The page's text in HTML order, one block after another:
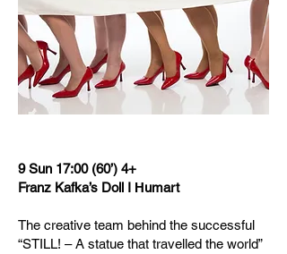
9 Sun 17:00 (60’) 4+
Franz Kafka’s Doll I Ηumart
The creative team behind the successful
“STILL! – A statue that travelled the world”